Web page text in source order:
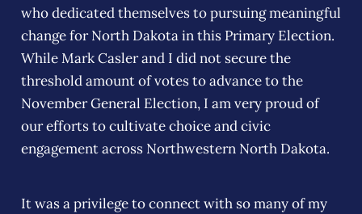
who dedicated themselves to pursuing meaningful
change for North Dakota in this Primary Election.
While Mark Casler and I did not secure the
threshold amount of votes to advance to the
November General Election, I am very proud of
our efforts to cultivate choice and civic
engagement across Northwestern North Dakota.
It was a privilege to connect with so many of my